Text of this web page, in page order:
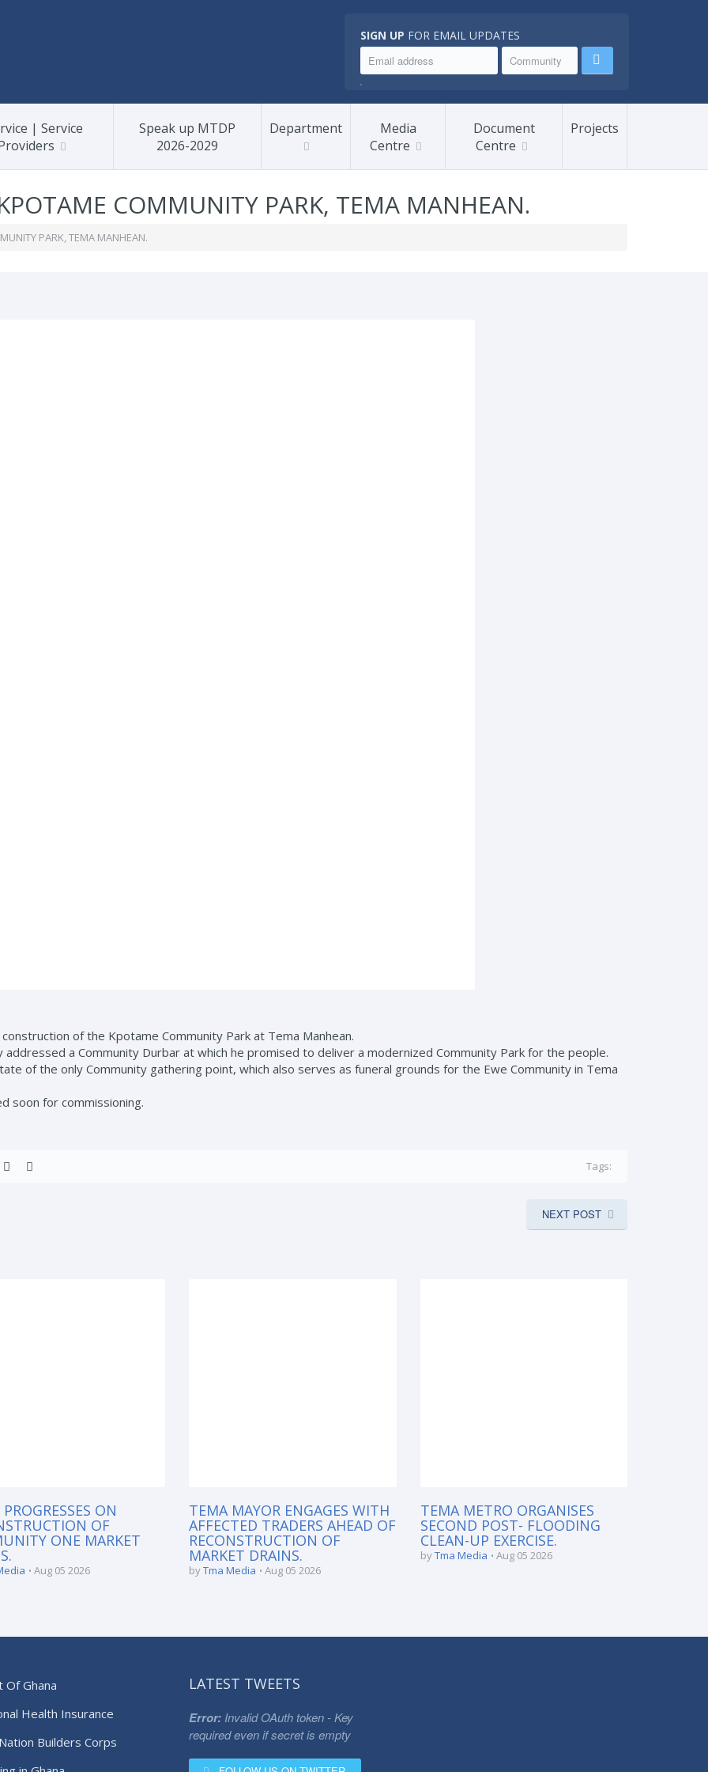
SIGN UP FOR EMAIL UPDATES
.
| Service
Speak up MTDP
2026-2029
Department
Media
Centre
Document
Centre
Projects
COMMUNITY PARK, TEMA MANHEAN.
PARK, TEMA MANHEAN.
of the Kpotame Community Park at Tema Manhean.
addressed a Community Durbar at which he promised to deliver a modernized Community Park for the people.
of the only Community gathering point, which also serves as funeral grounds for the Ewe Community in Tema
soon for commissioning.
Tags:
NEXT POST
ON
OF
ONE MARKET
Aug 05 2026
TEMA MAYOR ENGAGES WITH
AFFECTED TRADERS AHEAD OF
RECONSTRUCTION OF
MARKET DRAINS.
byTma Media Aug 05 2026
TEMA METRO ORGANISES
SECOND POST- FLOODING
CLEAN-UP EXERCISE.
byTma Media Aug 05 2026
Of Ghana
Health Insurance
Builders Corps
LATEST TWEETS
Error: Invalid OAuth token - Key
required even if secret is empty